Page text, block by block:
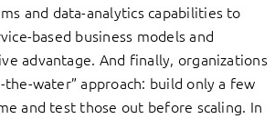
and data-analytics capabilities to
based business models and
advantage. And finally, organizations
water” approach: build only a few
and test those out before scaling. In